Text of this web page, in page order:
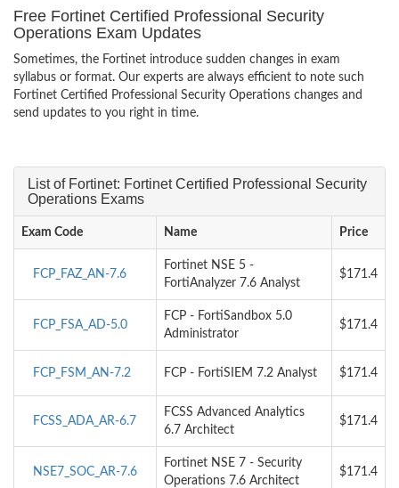
Free Fortinet Certified Professional Security
Operations Exam Updates
Sometimes, the Fortinet introduce sudden changes in exam
syllabus or format. Our experts are always efficient to note such
Fortinet Certified Professional Security Operations changes and
send updates to you right in time.
List of Fortinet: Fortinet Certified Professional Security
Operations Exams
Exam Code Name Price
FCP_FAZ_AN-7.6
Fortinet NSE 5 -
FortiAnalyzer 7.6 Analyst
$171.4
FCP_FSA_AD-5.0
FCP - FortiSandbox 5.0
Administrator
$171.4
FCP_FSM_AN-7.2 FCP - FortiSIEM 7.2 Analyst $171.4
FCSS_ADA_AR-6.7
FCSS Advanced Analytics
6.7 Architect
$171.4
NSE7_SOC_AR-7.6
Fortinet NSE 7 - Security
Operations 7.6 Architect
$171.4